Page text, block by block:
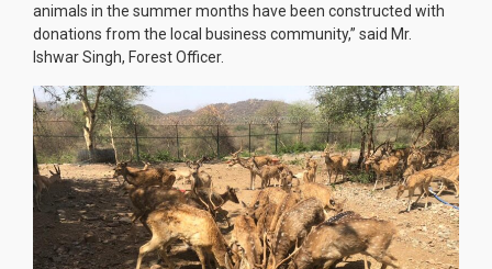
animals in the summer months have been constructed with
donations from the local business community,” said Mr.
Ishwar Singh, Forest Officer.